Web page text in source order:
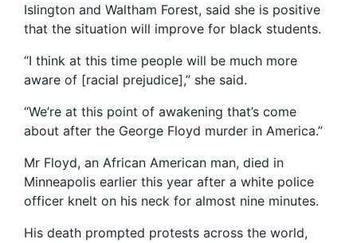
Islington and Waltham Forest, said she is positive
that the situation will improve for black students.
“I think at this time people will be much more
aware of [racial prejudice],” she said.
“We’re at this point of awakening that’s come
about after the George Floyd murder in America.”
Mr Floyd, an African American man, died in
Minneapolis earlier this year after a white police
officer knelt on his neck for almost nine minutes.
His death prompted protests across the world,